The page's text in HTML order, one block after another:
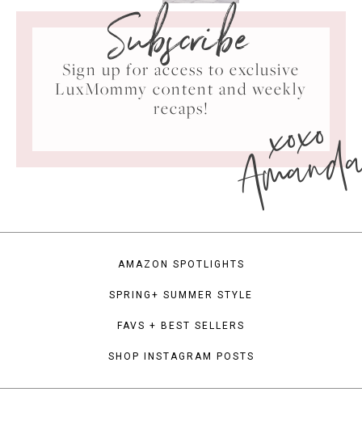
Subscribe
Sign up for access to exclusive
LuxMommy content and weekly
recaps!
xoxo
AMAZON SPOTLIGHTS
SPRING+ SUMMER STYLE
FAVS + BEST SELLERS
SHOP INSTAGRAM POSTS